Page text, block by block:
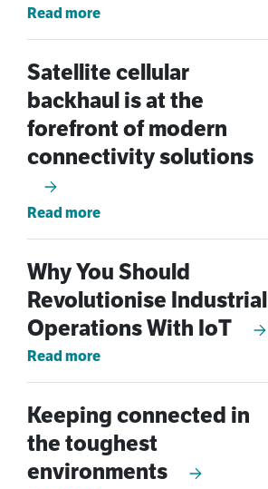
Read more
Satellite cellular
backhaul is at the
forefront of modern
connectivity solutions
Read more
Why You Should
Revolutionise Industrial
Operations With IoT
Read more
Keeping connected in
the toughest
environments